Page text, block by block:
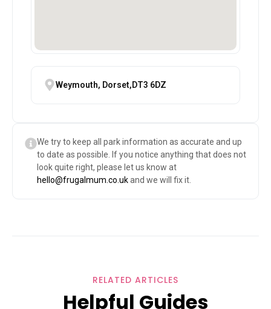
Weymouth, Dorset,DT3 6DZ
We try to keep all park information as accurate and up
to date as possible. If you notice anything that does not
look quite right, please let us know at
hello@frugalmum.co.ukand we will fix it.
RELATED ARTICLES
Helpful Guides